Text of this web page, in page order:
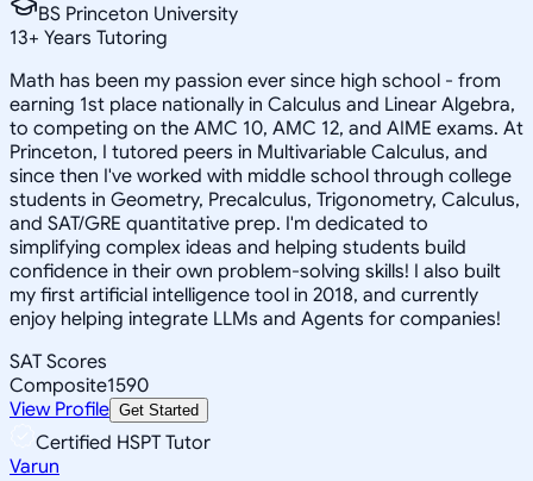
BS Princeton University
13+ Years Tutoring
Math has been my passion ever since high school - from
earning 1st place nationally in Calculus and Linear Algebra,
to competing on the AMC 10, AMC 12, and AIME exams. At
Princeton, I tutored peers in Multivariable Calculus, and
since then I've worked with middle school through college
students in Geometry, Precalculus, Trigonometry, Calculus,
and SAT/GRE quantitative prep. I'm dedicated to
simplifying complex ideas and helping students build
confidence in their own problem-solving skills! I also built
my first artificial intelligence tool in 2018, and currently
enjoy helping integrate LLMs and Agents for companies!
SAT Scores
Composite1590
View Profile Get Started
Certified HSPT Tutor
Varun